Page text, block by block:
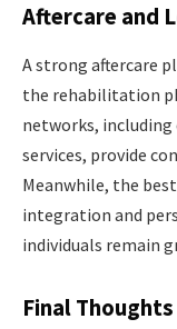
Aftercare and
A strong aftercare
the rehabilitation
networks,
services, provide
Meanwhile, the
integration and
individuals remain
Final Thoughts